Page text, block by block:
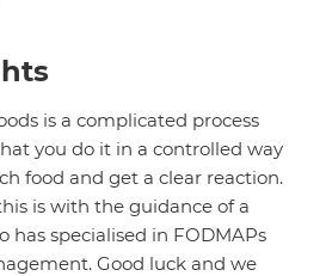
is a complicated process
you do it in a controlled way
food and get a clear reaction.
is with the guidance of a
specialised in FODMAPs
Good luck and we